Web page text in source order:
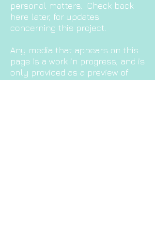
personal matters. Check back
here later, for updates
concerning this project.
Any media that appears on this
page is a work in progress, and is
only provided as a preview of